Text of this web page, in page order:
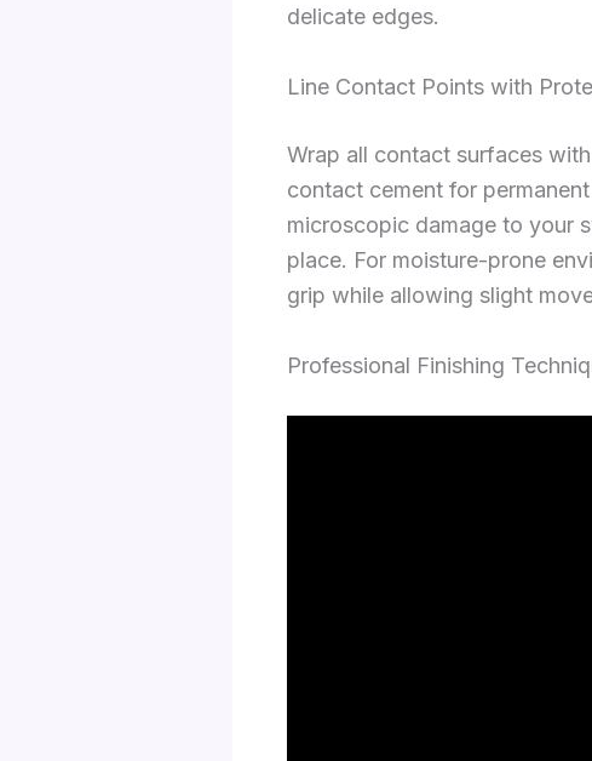
delicate edges.
Line Contact Points with
Wrap all contact surfaces
contact cement for
microscopic damage to your
place. For moisture-prone
grip while allowing slight
Professional Finishing